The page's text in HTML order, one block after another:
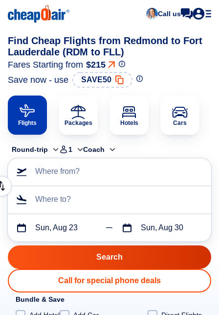
Call us
Find Cheap Flights from Redmond to Fort
Lauderdale (RDM to FLL)
Fares Starting from $215
Save now - use
SAVE50
Flights Packages Hotels Cars
Round-trip 1 Coach
Where from?
Where to?
Sun, Aug 23 Sun, Aug 30
Call for special phone deals
Bundle & Save